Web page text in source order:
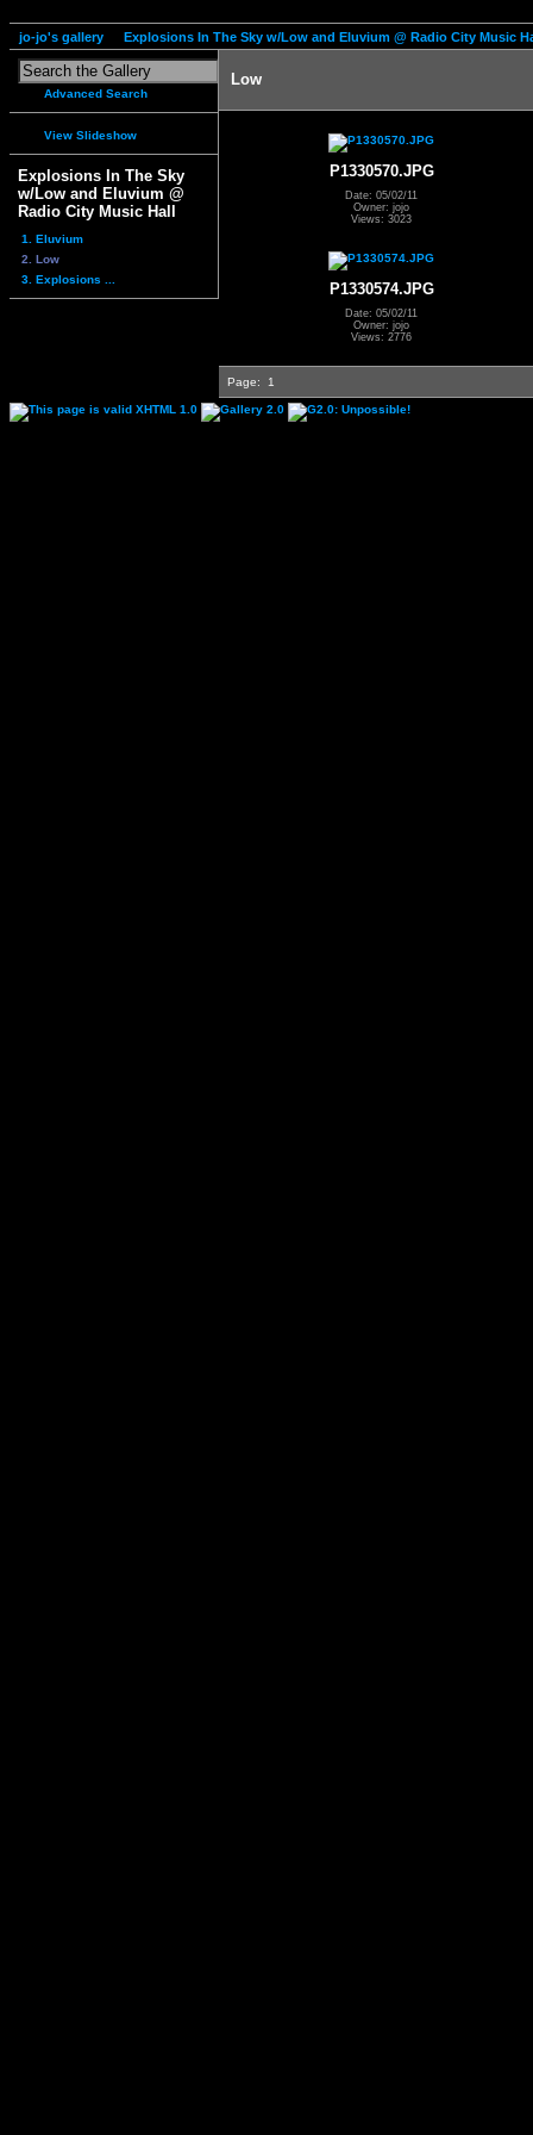
jo-jo's gallery Explosions In The Sky w/Low and Eluvium @ Radio City Music
Advanced Search
View Slideshow
Explosions In The Sky
w/Low and Eluvium @
Radio City Music Hall
1. Eluvium
2. Low
3. Explosions ...
Low
P1330570.JPG
Date: 05/02/11
Owner: jojo
Views: 3023
P1330574.JPG
Date: 05/02/11
Owner: jojo
Views: 2776
Page: 1